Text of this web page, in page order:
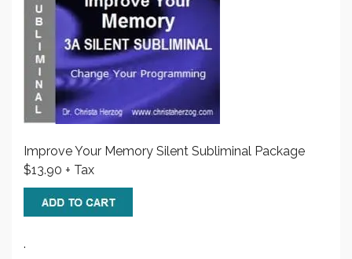
Improve Your Memory Silent Subliminal Package
$13.90 + Tax
.